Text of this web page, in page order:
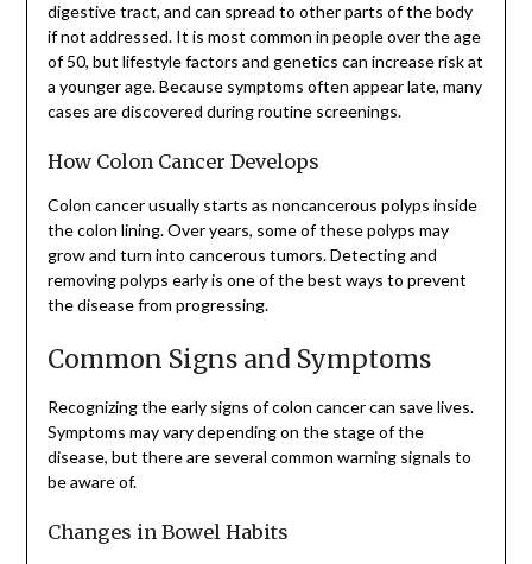
digestive tract, and can spread to other parts of the body
if not addressed. It is most common in people over the age
of 50, but lifestyle factors and genetics can increase risk at
a younger age. Because symptoms often appear late, many
cases are discovered during routine screenings.
How Colon Cancer Develops
Colon cancer usually starts as noncancerous polyps inside
the colon lining. Over years, some of these polyps may
grow and turn into cancerous tumors. Detecting and
removing polyps early is one of the best ways to prevent
the disease from progressing.
Common Signs and Symptoms
Recognizing the early signs of colon cancer can save lives.
Symptoms may vary depending on the stage of the
disease, but there are several common warning signals to
be aware of.
Changes in Bowel Habits